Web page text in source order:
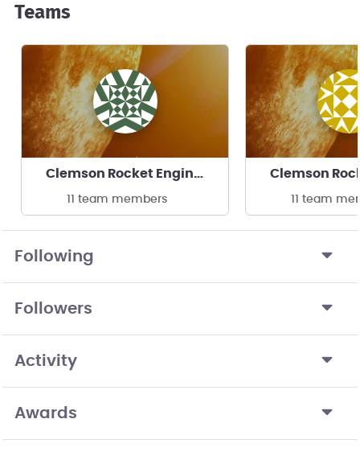
Teams
Clemson Rocket Engineering
11 team members 11 team
Following
Followers
Activity
Awards